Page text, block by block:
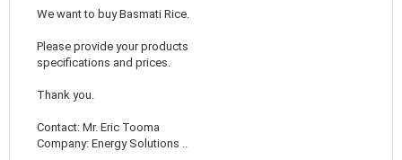
We want to buy Basmati Rice.
Please provide your products
specifications and prices.
Thank you.
Contact: Mr. Eric Tooma
Company: Energy Solutions ..